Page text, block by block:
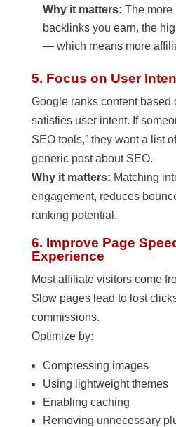
Why it matters: The more
backlinks you earn, the
— which means more
5. Focus on User
Google ranks content based
satisfies user intent. If
SEO tools,” they want a list
generic post about SEO.
Why it matters: Matching
engagement, reduces
ranking potential.
6. Improve Page
Experience
Most affiliate visitors come
Slow pages lead to lost
commissions.
Optimize by:
Compressing images
Using lightweight themes
Enabling caching
Removing unnecessary